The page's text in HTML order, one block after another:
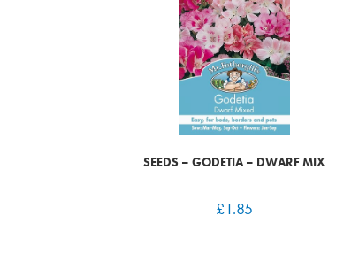
SEEDS – GODETIA – DWARF MIX
£1.85